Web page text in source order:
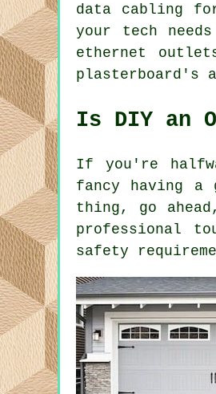
data cabling
your tech
ethernet
plasterboard's
Is DIY an
If you're
fancy having
thing, go
professional
safety